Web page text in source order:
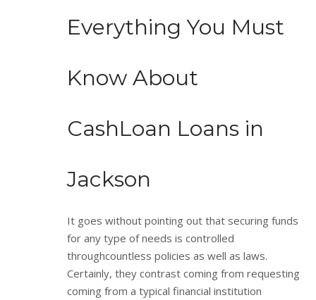
Everything You Must
Know About
CashLoan Loans in
Jackson
It goes without pointing out that securing funds
for any type of needs is controlled
throughcountless policies as well as laws.
Certainly, they contrast coming from requesting
coming from a typical financial institution